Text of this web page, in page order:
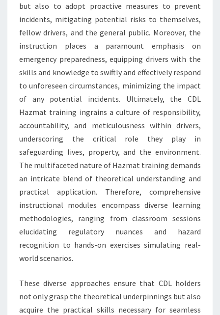
but also to adopt proactive measures to prevent
incidents, mitigating potential risks to themselves,
fellow drivers, and the general public. Moreover, the
instruction places a paramount emphasis on
emergency preparedness, equipping drivers with the
skills and knowledge to swiftly and effectively respond
to unforeseen circumstances, minimizing the impact
of any potential incidents. Ultimately, the CDL
Hazmat training ingrains a culture of responsibility,
accountability, and meticulousness within drivers,
underscoring the critical role they play in
safeguarding lives, property, and the environment.
The multifaceted nature of Hazmat training demands
an intricate blend of theoretical understanding and
practical application. Therefore, comprehensive
instructional modules encompass diverse learning
methodologies, ranging from classroom sessions
elucidating regulatory nuances and hazard
recognition to hands-on exercises simulating real-
world scenarios.
These diverse approaches ensure that CDL holders
not only grasp the theoretical underpinnings but also
acquire the practical skills necessary for seamless